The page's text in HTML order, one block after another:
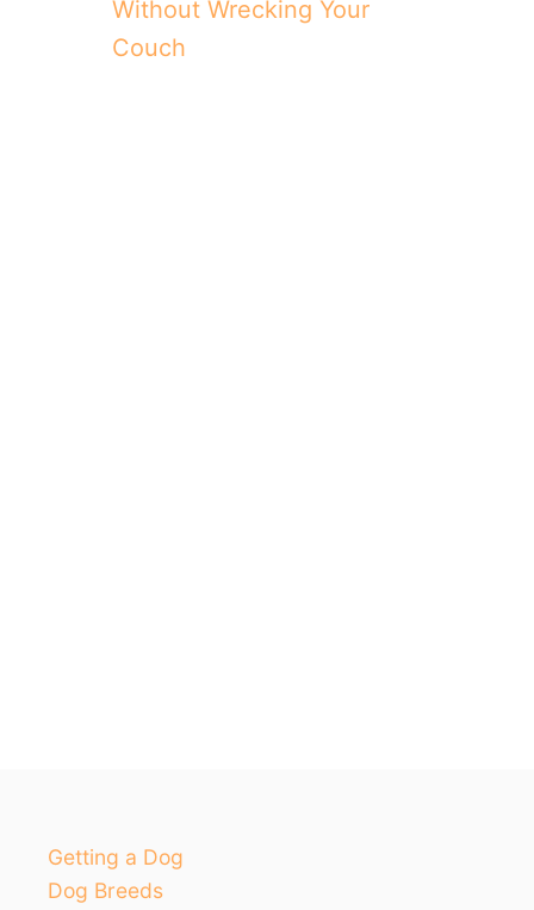
Without Wrecking Your
Couch
Getting a Dog
Dog Breeds